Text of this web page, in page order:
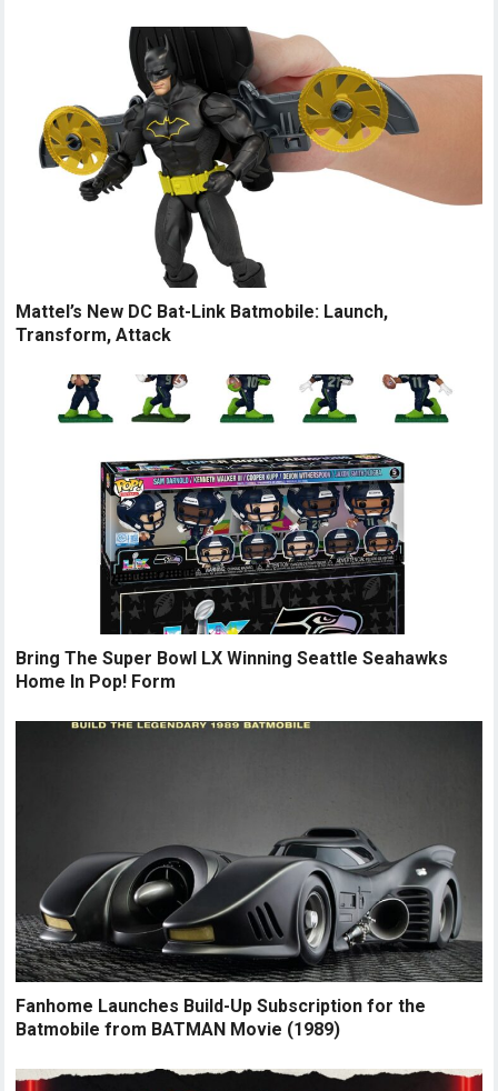
Mattel’s New DC Bat-Link Batmobile: Launch,
Transform, Attack
Bring The Super Bowl LX Winning Seattle Seahawks
Home In Pop! Form
Fanhome Launches Build-Up Subscription for the
Batmobile from BATMAN Movie (1989)